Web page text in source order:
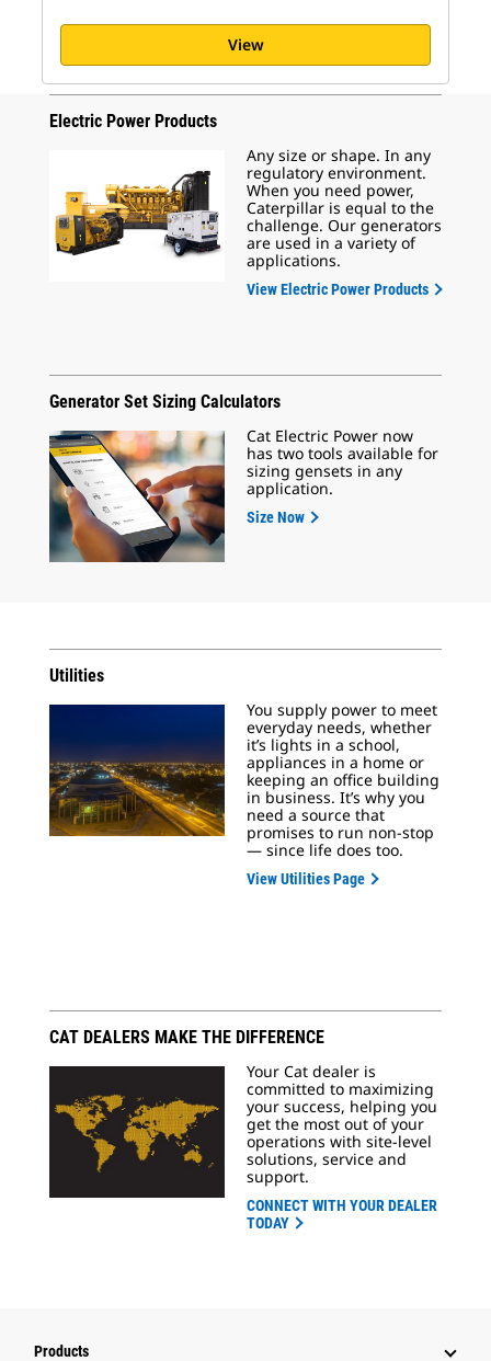
View
Electric Power Products
Any size or shape. In any
regulatory environment.
When you need power,
Caterpillar is equal to the
challenge. Our generators
are used in a variety of
applications.
View Electric Power Products
Generator Set Sizing Calculators
Cat Electric Power now
has two tools available for
sizing gensets in any
application.
Size Now
Utilities
You supply power to meet
everyday needs, whether
it’s lights in a school,
appliances in a home or
keeping an office building
in business. It’s why you
need a source that
promises to run non-stop
— since life does too.
View Utilities Page
CAT DEALERS MAKE THE DIFFERENCE
Your Cat dealer is
committed to maximizing
your success, helping you
get the most out of your
operations with site-level
solutions, service and
support.
CONNECT WITH YOUR DEALER
TODAY
Products